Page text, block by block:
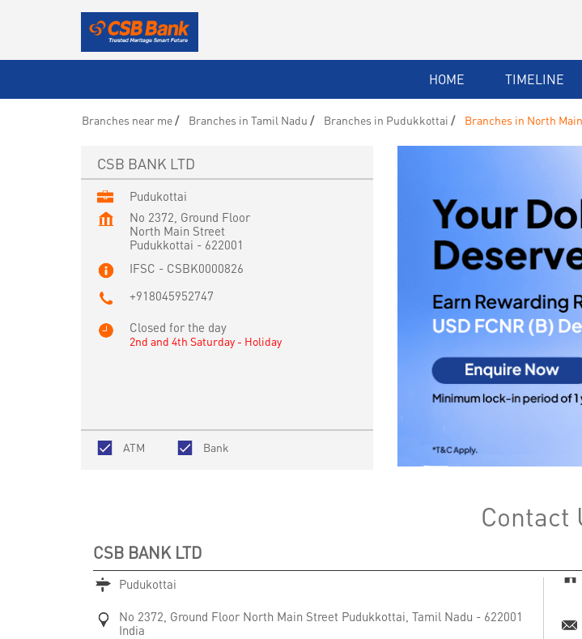
HOME TIMELINE
Branches near me Branches in Tamil Nadu Branches in Pudukkottai Branches in North
CSB BANK LTD
Pudukottai
No 2372, Ground Floor
North Main Street
Pudukkottai - 622001
IFSC - CSBK0000826
+918045952747
Closed for the day
2nd and 4th Saturday - Holiday
ATM Bank
Contact
CSB BANK LTD
Pudukottai
No 2372, Ground Floor North Main Street Pudukkottai, Tamil Nadu - 622001
India